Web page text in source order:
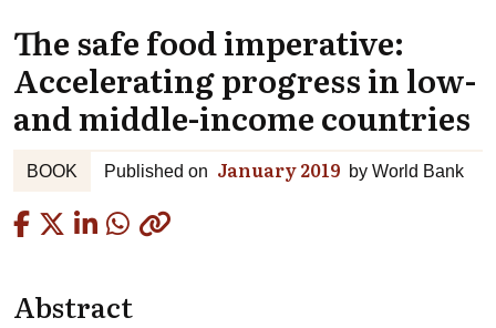
The safe food imperative:
Accelerating progress in low-
and middle-income countries
BOOK Published on January 2019 by World Bank
Abstract